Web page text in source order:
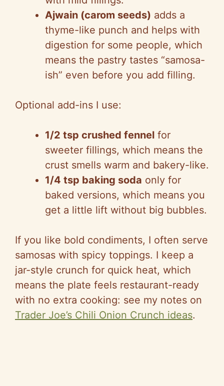
Ajwain (carom seeds) adds a
thyme-like punch and helps with
digestion for some people, which
means the pastry tastes “samosa-
ish” even before you add filling.
Optional add-ins I use:
1/2 tsp crushed fennel for
sweeter fillings, which means the
crust smells warm and bakery-like.
1/4 tsp baking soda only for
baked versions, which means you
get a little lift without big bubbles.
If you like bold condiments, I often serve
samosas with spicy toppings. I keep a
jar-style crunch for quick heat, which
means the plate feels restaurant-ready
with no extra cooking: see my notes on
Trader Joe’s Chili Onion Crunch ideas.